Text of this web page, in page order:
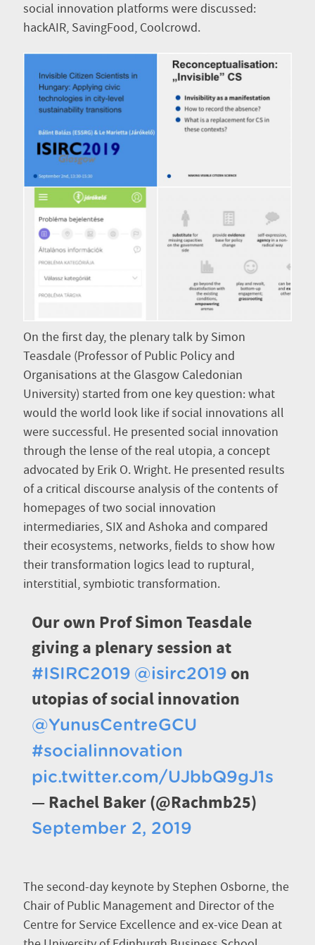
social innovation platforms were discussed:
hackAIR, SavingFood, Coolcrowd.
On the first day, the plenary talk by Simon
Teasdale (Professor of Public Policy and
Organisations at the Glasgow Caledonian
University) started from one key question: what
would the world look like if social innovations all
were successful. He presented social innovation
through the lense of the real utopia, a concept
advocated by Erik O. Wright. He presented results
of a critical discourse analysis of the contents of
homepages of two social innovation
intermediaries, SIX and Ashoka and compared
their ecosystems, networks, fields to show how
their transformation logics lead to ruptural,
interstitial, symbiotic transformation.
Our own Prof Simon Teasdale
giving a plenary session at
#ISIRC2019 @isirc2019 on
utopias of social innovation
@YunusCentreGCU
#socialinnovation
pic.twitter.com/UJbbQ9gJ1s
— Rachel Baker (@Rachmb25)
September 2, 2019
The second-day keynote by Stephen Osborne, the
Chair of Public Management and Director of the
Centre for Service Excellence and ex-vice Dean at